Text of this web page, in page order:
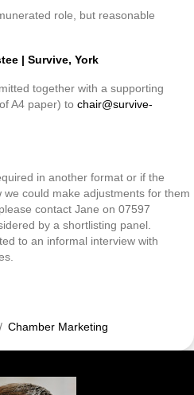
role, but reasonable
| Survive, York
together with a supporting
A4 paper) to chair@survive-
in another format or if the
could make adjustments for them
contact Jane on 07597
by a shortlisting panel.
to an informal interview with
/ Chamber Marketing